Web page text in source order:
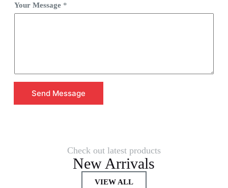
Your Message *
Send Message
Check out latest products
New Arrivals
VIEW ALL